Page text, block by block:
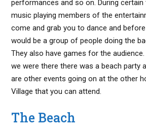
performances and so on. During certain
music playing members of the
come and grab you to dance and
would be a group of people doing the
They also have games for the
we were there there was a beach party
are other events going on at the other
Village that you can attend.
The Beach